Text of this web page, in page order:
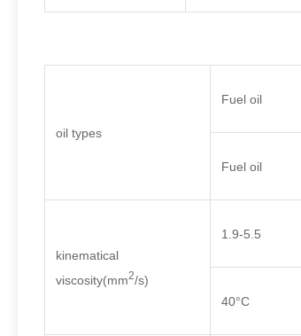
oil types
Fuel oil
Fuel oil
kinematical
viscosity(mm2/s)
1.9-5.5
40°C